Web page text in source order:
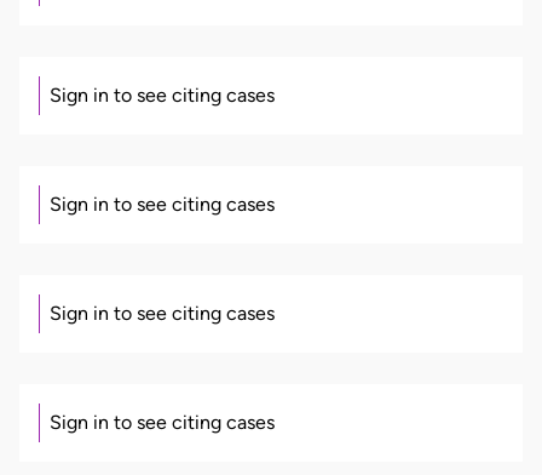
Sign in to see citing cases
Sign in to see citing cases
Sign in to see citing cases
Sign in to see citing cases